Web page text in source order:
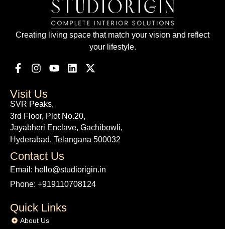
Creating living space that match your vision and reflect
your lifestyle.
Visit Us
SVR Peaks,
3rd Floor, Plot No.20,
Jayabheri Enclave, Gachibowli,
Hyderabad, Telangana 500032
Contact Us
Email: hello@studiorigin.in
Phone: +919110708124
Quick Links
About Us